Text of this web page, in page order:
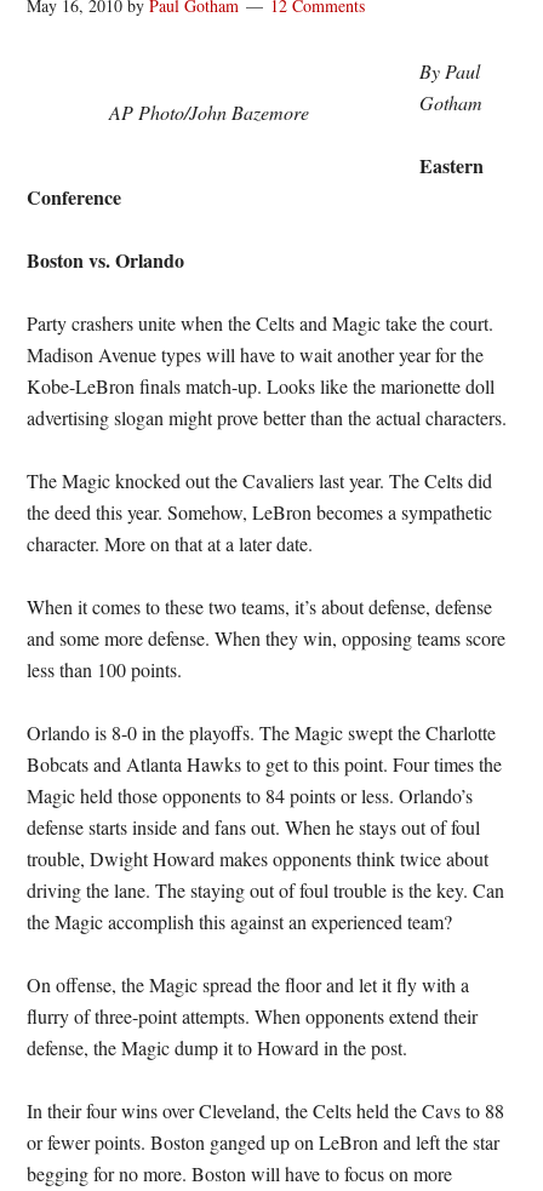
May 16, 2010 byPaul Gotham 12 Comments
AP Photo/John Bazemore
By Paul
Gotham
Eastern
Conference
Boston vs. Orlando
Party crashers unite when the Celts and Magic take the court.
Madison Avenue types will have to wait another year for the
Kobe-LeBron finals match-up. Looks like the marionette doll
advertising slogan might prove better than the actual characters.
The Magic knocked out the Cavaliers last year. The Celts did
the deed this year. Somehow, LeBron becomes a sympathetic
character. More on that at a later date.
When it comes to these two teams, it’s about defense, defense
and some more defense. When they win, opposing teams score
less than 100 points.
Orlando is 8-0 in the playoffs. The Magic swept the Charlotte
Bobcats and Atlanta Hawks to get to this point. Four times the
Magic held those opponents to 84 points or less. Orlando’s
defense starts inside and fans out. When he stays out of foul
trouble, Dwight Howard makes opponents think twice about
driving the lane. The staying out of foul trouble is the key. Can
the Magic accomplish this against an experienced team?
On offense, the Magic spread the floor and let it fly with a
flurry of three-point attempts. When opponents extend their
defense, the Magic dump it to Howard in the post.
In their four wins over Cleveland, the Celts held the Cavs to 88
or fewer points. Boston ganged up on LeBron and left the star
begging for no more. Boston will have to focus on more